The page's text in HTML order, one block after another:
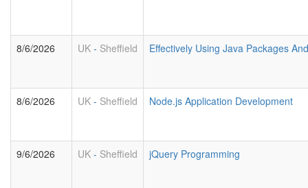
8/6/2026 UK - Sheffield Effectively Using Java Packages
8/6/2026 UK - Sheffield Node.js Application Development
9/6/2026 UK - Sheffield jQuery Programming